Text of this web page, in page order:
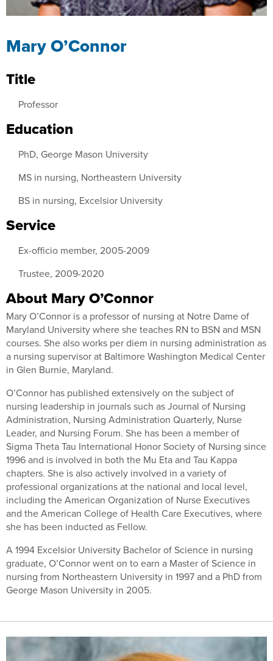
Mary O’Connor
Title
Professor
Education
PhD, George Mason University
MS in nursing, Northeastern University
BS in nursing, Excelsior University
Service
Ex-officio member, 2005-2009
Trustee, 2009-2020
About Mary O’Connor
Mary O’Connor is a professor of nursing at Notre Dame of
Maryland University where she teaches RN to BSN and MSN
courses. She also works per diem in nursing administration as
a nursing supervisor at Baltimore Washington Medical Center
in Glen Burnie, Maryland.
O’Connor has published extensively on the subject of
nursing leadership in journals such as Journal of Nursing
Administration, Nursing Administration Quarterly, Nurse
Leader, and Nursing Forum. She has been a member of
Sigma Theta Tau International Honor Society of Nursing since
1996 and is involved in both the Mu Eta and Tau Kappa
chapters. She is also actively involved in a variety of
professional organizations at the national and local level,
including the American Organization of Nurse Executives
and the American College of Health Care Executives, where
she has been inducted as Fellow.
A 1994 Excelsior University Bachelor of Science in nursing
graduate, O’Connor went on to earn a Master of Science in
nursing from Northeastern University in 1997 and a PhD from
George Mason University in 2005.